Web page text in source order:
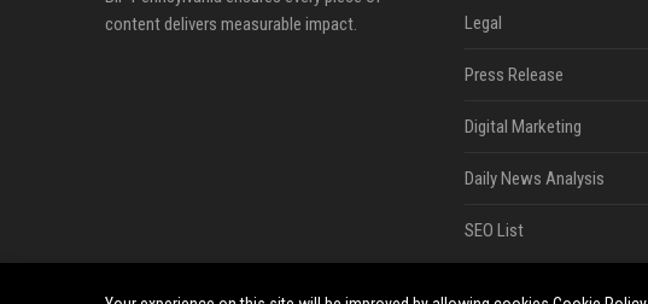
content delivers measurable impact.
Legal
Press Release
Digital Marketing
Daily News Analysis
SEO List